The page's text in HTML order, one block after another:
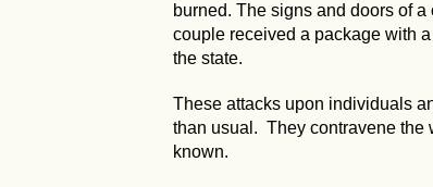
burned. The signs and doors of
couple received a package with
the state.
These attacks upon individuals
than usual. They contravene the
known.